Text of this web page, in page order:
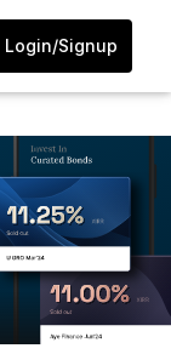
Login/Signup